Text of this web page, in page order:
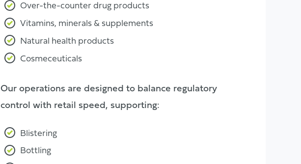
Over-the-counter drug products
Vitamins, minerals & supplements
Natural health products
Cosmeceuticals
Our operations are designed to balance regulatory
control with retail speed, supporting:
Blistering
Bottling